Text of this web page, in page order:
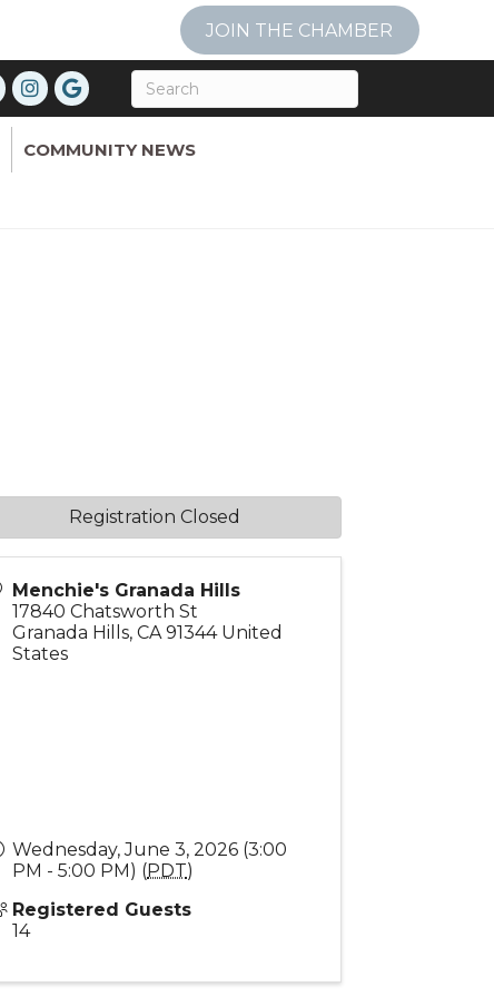
JOIN THE CHAMBER
COMMUNITY NEWS
Menchie's Granada Hills
17840 Chatsworth St
Granada Hills,CA 91344 United
States
Wednesday, June 3, 2026 (3:00
PM - 5:00 PM) (PDT)
Registered Guests
14
Registration Closed